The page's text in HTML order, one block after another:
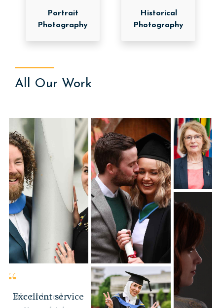
Portrait
Photography
Historical
Photography
All Our Work
We ordered
Portrait
Photography